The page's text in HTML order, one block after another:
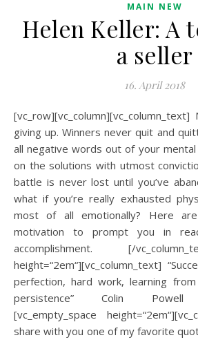
MAIN NEW
Helen Keller: A
a seller
16. April 2018
[vc_row][vc_column][vc_column_text] Never ever think of
giving up. Winners never quit and
all negative words out of your
on the solutions with utmost
battle is never lost until you’ve
what if you’re really exhausted
most of all emotionally? Here
motivation to prompt you in
accomplishment. [/
height=“2em“][vc_column_text]
perfection, hard work, learning
persistence” Colin Powell [/
[vc_empty_space
share with you one of my favorite